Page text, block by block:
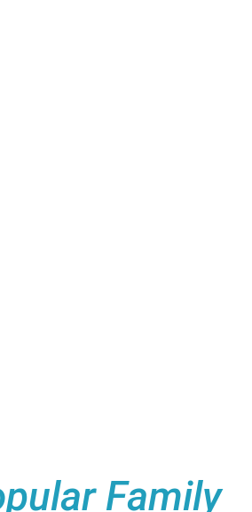
Family